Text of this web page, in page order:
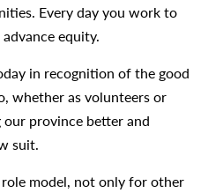
Every day you work to
equity.
in recognition of the good
whether as volunteers or
province better and
suit.
model, not only for other